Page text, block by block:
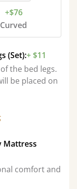
+$76
Curved
(Set):+ $11
the bed legs.
be placed on
Mattress
comfort and